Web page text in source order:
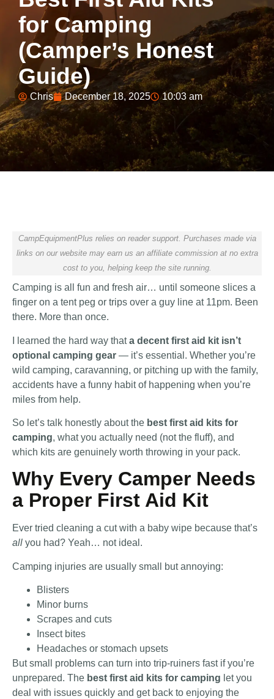
for Camping
(Camper’s Honest
Guide)
Chris December 18, 2025 10:03 am
CampEquipmentPlus relies on reader support. Purchases made via
links on our website may earn us an affiliate commission at no extra
cost to you, helping keep the site running.
Camping is all fun and fresh air… until someone slices a
finger on a tent peg or trips over a guy line at 11pm. Been
there. More than once.
I learned the hard way thata decent first aid kit isn’t
optional camping gear — it’s essential. Whether you’re
wild camping, caravanning, or pitching up with the family,
accidents have a funny habit of happening when you’re
miles from help.
So let’s talk honestly about the best first aid kits for
camping, what you actually need (not the fluff), and
which kits are genuinely worth throwing in your pack.
Why Every Camper Needs
a Proper First Aid Kit
Ever tried cleaning a cut with a baby wipe because that’s
all you had? Yeah… not ideal.
Camping injuries are usually small but annoying:
Blisters
Minor burns
Scrapes and cuts
Insect bites
Headaches or stomach upsets
But small problems can turn into trip-ruiners fast if you’re
unprepared. The best first aid kits for camping let you
deal with issues quickly and get back to enjoying the